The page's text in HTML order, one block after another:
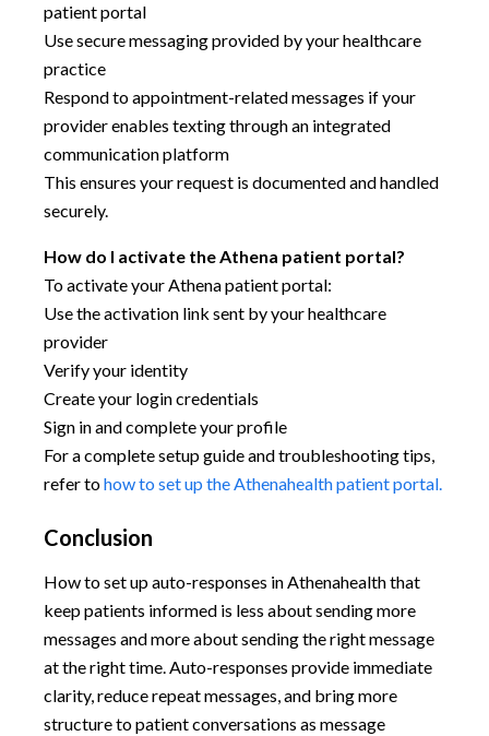
patient portal
Use secure messaging provided by your healthcare
practice
Respond to appointment-related messages if your
provider enables texting through an integrated
communication platform
This ensures your request is documented and handled
securely.
How do I activate the Athena patient portal?
To activate your Athena patient portal:
Use the activation link sent by your healthcare
provider
Verify your identity
Create your login credentials
Sign in and complete your profile
For a complete setup guide and troubleshooting tips,
refer tohow to set up the Athenahealth patient portal.
Conclusion
How to set up auto-responses in Athenahealth that
keep patients informed is less about sending more
messages and more about sending the right message
at the right time. Auto-responses provide immediate
clarity, reduce repeat messages, and bring more
structure to patient conversations as message